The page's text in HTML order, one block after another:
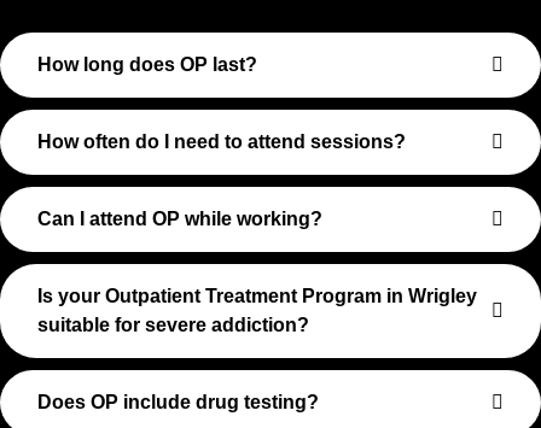
How long does OP last?
How often do I need to attend sessions?
Can I attend OP while working?
Is your Outpatient Treatment Program in Wrigley
suitable for severe addiction?
Does OP include drug testing?